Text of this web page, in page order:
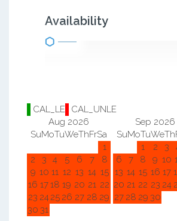
Availability
CAL_LE
CAL_UNLE
Aug 2026
SuMoTuWeThFrSa
1
2
3 4 5 6 7
8
9 10 11 12 13 14 15
16 1718 19 20 21 22
23 2425 26 27 28 29
30 31
Sep 2026
SuMoTuWeTh
1
2 3
6
7 8 9 10
13 14 15 16 17
20 21 22 23 24
27 28 29 30